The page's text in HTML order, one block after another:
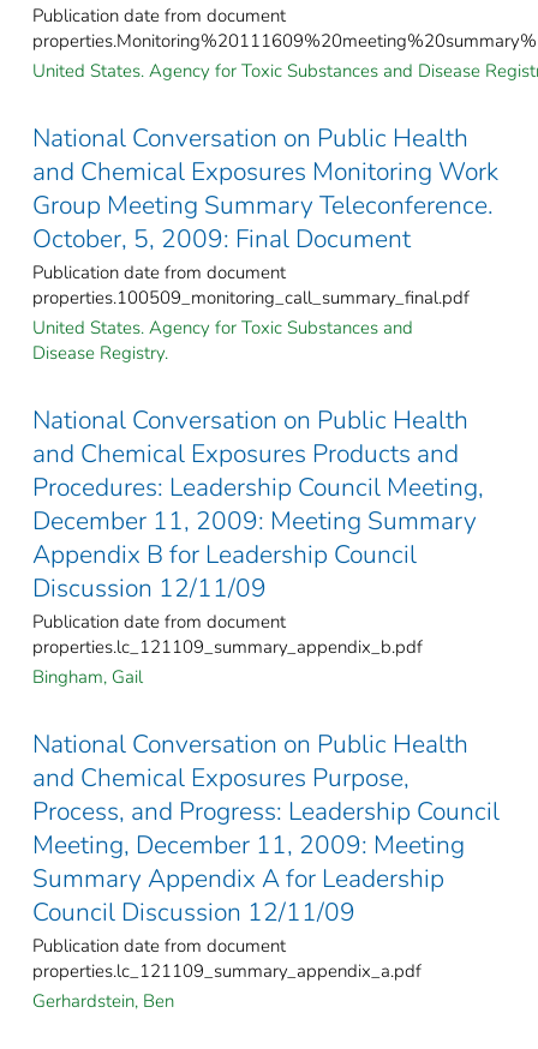
Publication date from document
United States. Agency for Toxic Substances and Disease
National Conversation on Public Health
and Chemical Exposures Monitoring Work
Group Meeting Summary Teleconference.
October, 5, 2009: Final Document
Publication date from document
properties.100509_monitoring_call_summary_final.pdf
United States. Agency for Toxic Substances and
Disease Registry.
National Conversation on Public Health
and Chemical Exposures Products and
Procedures: Leadership Council Meeting,
December 11, 2009: Meeting Summary
Appendix B for Leadership Council
Discussion 12/11/09
Publication date from document
properties.lc_121109_summary_appendix_b.pdf
Bingham, Gail
National Conversation on Public Health
and Chemical Exposures Purpose,
Process, and Progress: Leadership Council
Meeting, December 11, 2009: Meeting
Summary Appendix A for Leadership
Council Discussion 12/11/09
Publication date from document
properties.lc_121109_summary_appendix_a.pdf
Gerhardstein, Ben